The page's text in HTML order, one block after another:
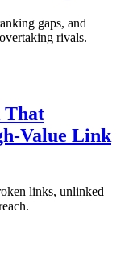
gaps, and
rivals.
That
Value Link
links, unlinked